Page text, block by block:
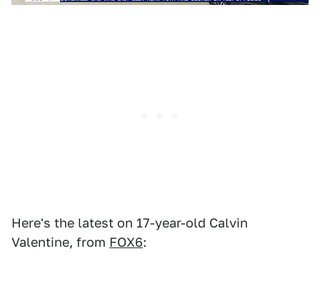
Here's the latest on 17-year-old Calvin
Valentine, from FOX6: